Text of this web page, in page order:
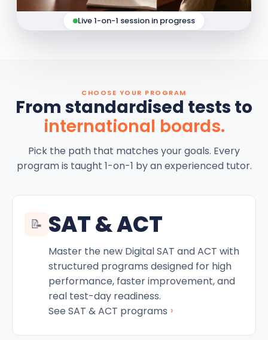
Live 1-on-1 session in progress
CHOOSE YOUR PROGRAM
From standardised tests to
international boards.
Pick the path that matches your goals. Every
program is taught 1-on-1 by an experienced tutor.
📝 SAT & ACT
Master the new Digital SAT and ACT with
structured programs designed for high
performance, faster improvement, and
real test-day readiness.
See SAT & ACT programs ›